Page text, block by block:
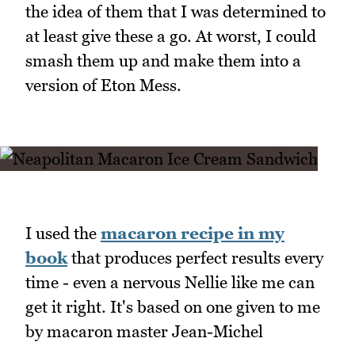
the idea of them that I was determined to
at least give these a go. At worst, I could
smash them up and make them into a
version of Eton Mess.
I used the macaron recipe in my
book that produces perfect results every
time - even a nervous Nellie like me can
get it right. It's based on one given to me
by macaron master Jean-Michel